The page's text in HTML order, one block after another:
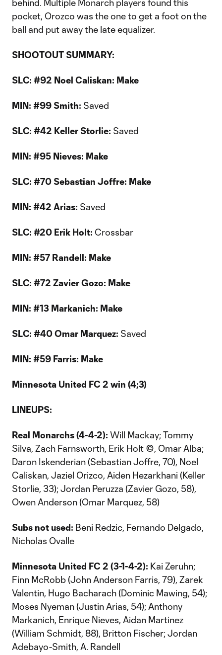
behind. Multiple Monarch players found this
pocket, Orozco was the one to get a foot on the
ball and put away the late equalizer.
SHOOTOUT SUMMARY:
SLC: #92 Noel Caliskan: Make
MIN: #99 Smith: Saved
SLC: #42 Keller Storlie: Saved
MIN: #95 Nieves: Make
SLC: #70 Sebastian Joffre: Make
MIN: #42 Arias: Saved
SLC: #20 Erik Holt: Crossbar
MIN: #57 Randell: Make
SLC: #72 Zavier Gozo: Make
MIN: #13 Markanich: Make
SLC: #40 Omar Marquez: Saved
MIN: #59 Farris: Make
Minnesota United FC 2 win (4;3)
LINEUPS:
Real Monarchs (4-4-2): Will Mackay; Tommy
Silva, Zach Farnsworth, Erik Holt ©, Omar Alba;
Daron Iskenderian (Sebastian Joffre, 70), Noel
Caliskan, Jaziel Orizco, Aiden Hezarkhani (Keller
Storlie, 33); Jordan Peruzza (Zavier Gozo, 58),
Owen Anderson (Omar Marquez, 58)
Subs not used: Beni Redzic, Fernando Delgado,
Nicholas Ovalle
Minnesota United FC 2 (3-1-4-2): Kai Zeruhn;
Finn McRobb (John Anderson Farris, 79), Zarek
Valentin, Hugo Bacharach (Dominic Mawing, 54);
Moses Nyeman (Justin Arias, 54); Anthony
Markanich, Enrique Nieves, Aidan Martinez
(William Schmidt, 88), Britton Fischer; Jordan
Adebayo-Smith, A. Randell